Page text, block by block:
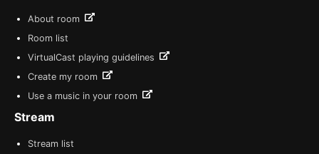
About room
Room list
VirtualCast playing guidelines
Create my room
Use a music in your room
Stream
Stream list